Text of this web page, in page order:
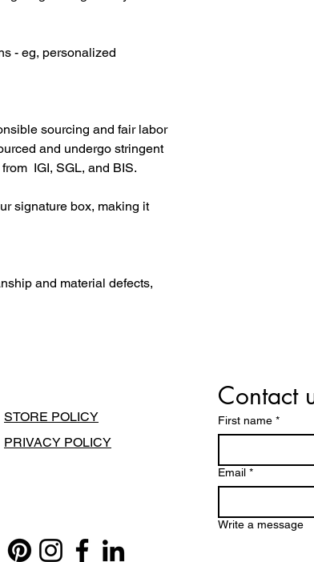
- eg, personalized
sourcing and fair labor
and undergo stringent
IGI, SGL, and BIS.
signature box, making it
and material defects,
STORE POLICY
PRIVACY POLICY
Contact
First name *
Email *
Write a message